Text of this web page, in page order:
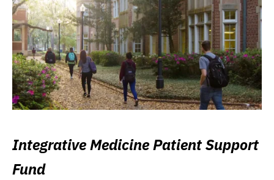
Integrative Medicine Patient Support
Fund